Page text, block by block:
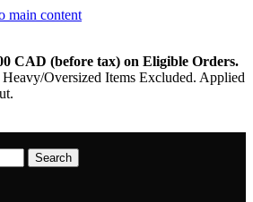
main content
CAD (before tax) on Eligible Orders.
Oversized Items Excluded. Applied
Search